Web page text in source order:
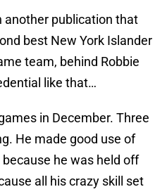
another publication that
best New York Islander
team, behind Robbie
like that…
in December. Three
He made good use of
he was held off
all his crazy skill set